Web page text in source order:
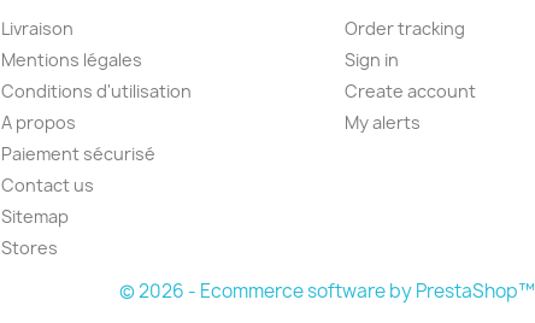
Livraison
Mentions légales
Conditions d'utilisation
A propos
Paiement sécurisé
Contact us
Sitemap
Stores
Order tracking
Sign in
Create account
My alerts
© 2026 - Ecommerce software by PrestaShop™